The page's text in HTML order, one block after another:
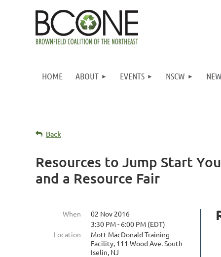
HOME ABOUT EVENTS NSCW
Back
Resources to Jump Start
and a Resource Fair
When
02 Nov 2016
3:30 PM - 6:00 PM (EDT)
Location
Mott MacDonald Training
Facility, 111 Wood Ave. South
Iselin, NJ